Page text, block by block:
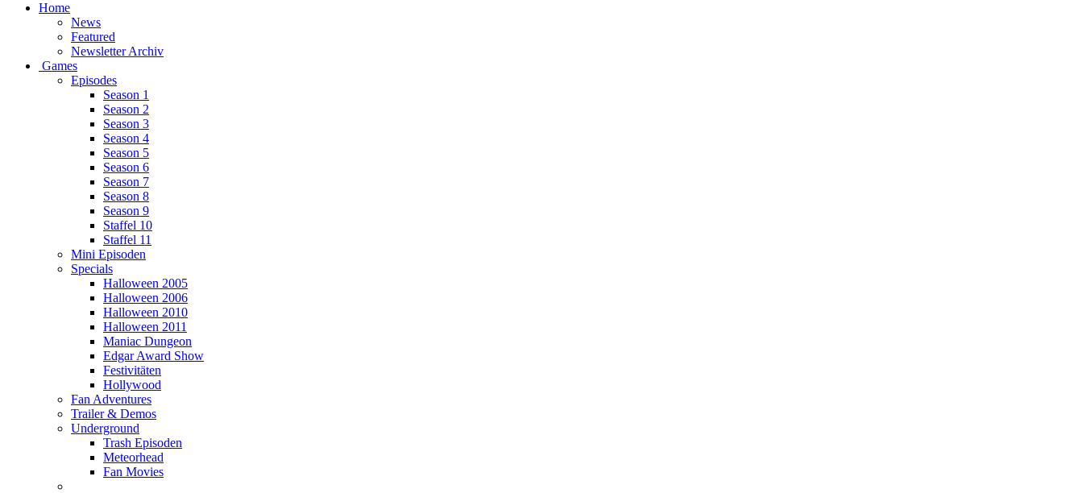
Home
News
Featured
Newsletter Archiv
Games
Episodes
Season 1
Season 2
Season 3
Season 4
Season 5
Season 6
Season 7
Season 8
Season 9
Staffel 10
Staffel 11
Mini Episoden
Specials
Halloween 2005
Halloween 2006
Halloween 2010
Halloween 2011
Maniac Dungeon
Edgar Award Show
Festivitäten
Hollywood
Fan Adventures
Trailer & Demos
Underground
Trash Episoden
Meteorhead
Fan Movies